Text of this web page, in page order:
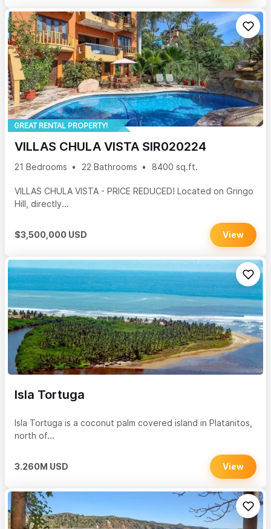
GREAT RENTAL PROPERTY!
VILLAS CHULA VISTA SIR020224
21 Bedrooms 22 Bathrooms 8400 sq.ft.
VILLAS CHULA VISTA - PRICE REDUCED! Located on Gringo
Hill, directly...
$3,500,000 USD View
Isla Tortuga
Isla Tortuga is a coconut palm covered island in Platanitos,
north of...
3.260M USD View